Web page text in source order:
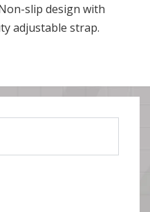
slip design with
adjustable strap.